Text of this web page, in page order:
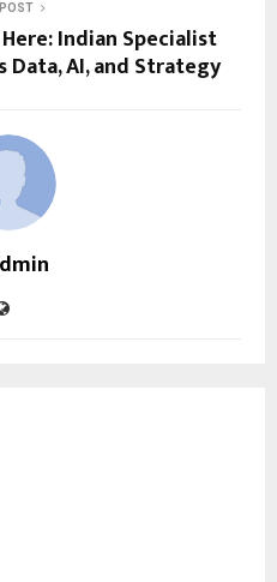
Indian Specialist
Data, AI, and Strategy